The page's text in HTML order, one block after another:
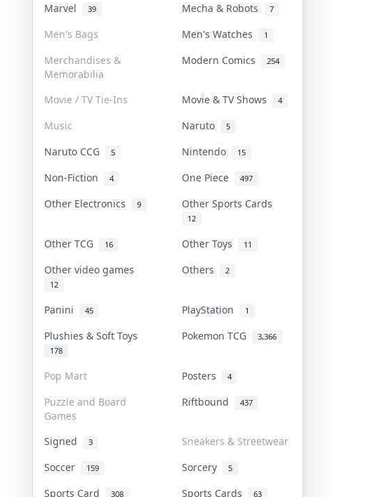
Marvel 39 Mecha & Robots 7
Men's Bags Men's Watches 1
Merchandises &
Memorabilia
Modern Comics 254
Movie / TV Tie-Ins Movie & TV Shows 4
Music Naruto 5
Naruto CCG 5 Nintendo 15
Non-Fiction 4 One Piece 497
Other Electronics 9 Other Sports Cards
12
Other TCG 16 Other Toys 11
Other video games
12
Others 2
Panini 45 PlayStation 1
Plushies & Soft Toys
178
Pokemon TCG 3,366
Pop Mart Posters 4
Puzzle and Board
Games
Riftbound 437
Signed 3
Sneakers & Streetwear
Soccer
159 Sorcery 5
Sports Card 308 Sports Cards 63